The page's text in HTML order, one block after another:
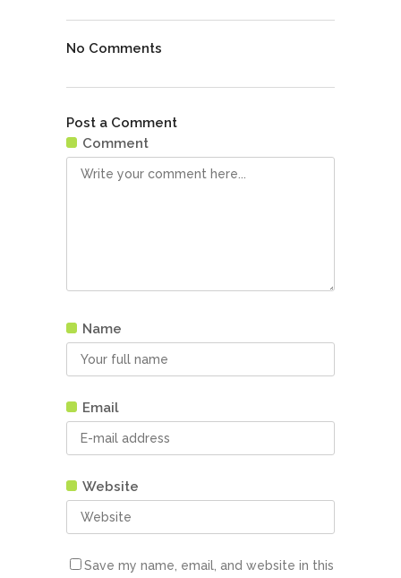
No Comments
Post a Comment
Comment
Name
Email
Website
Save my name, email, and website in this